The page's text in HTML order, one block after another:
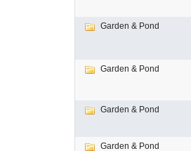
Garden & Pond
Garden & Pond
Garden & Pond
Garden & Pond